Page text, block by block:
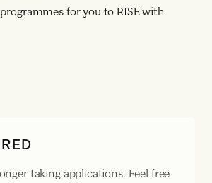
for you to RISE with
taking applications. Feel free